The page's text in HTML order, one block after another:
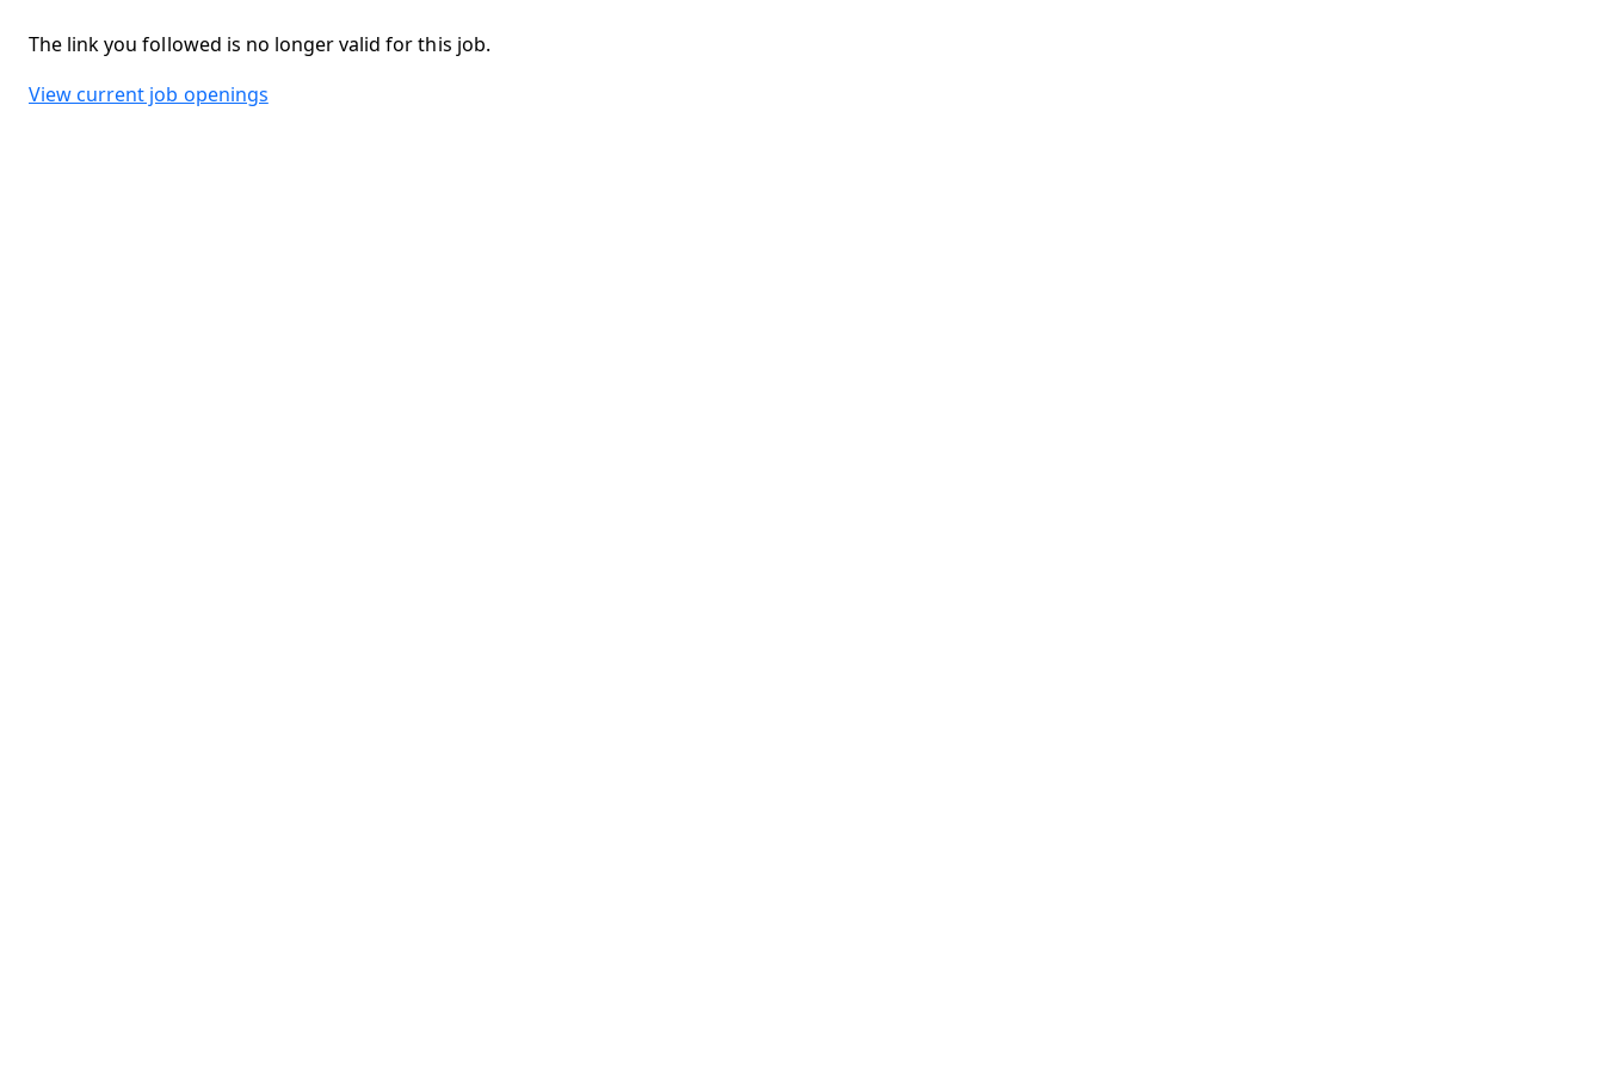
The link you followed is no longer valid for this job.
View current job openings